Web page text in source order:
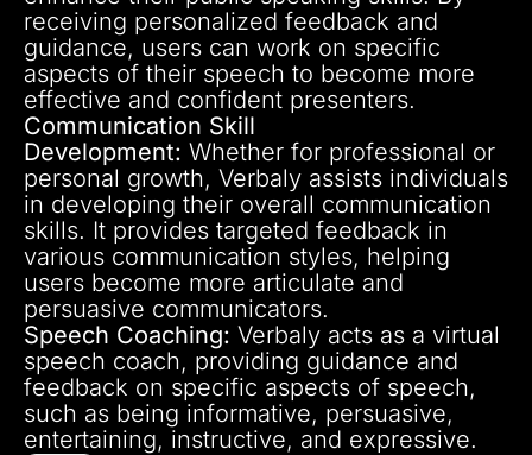
receiving personalized feedback and
guidance, users can work on specific
aspects of their speech to become more
effective and confident presenters.
Communication Skill
Development: Whether for professional or
personal growth, Verbaly assists individuals
in developing their overall communication
skills. It provides targeted feedback in
various communication styles, helping
users become more articulate and
persuasive communicators.
Speech Coaching: Verbaly acts as a virtual
speech coach, providing guidance and
feedback on specific aspects of speech,
such as being informative, persuasive,
entertaining, instructive, and expressive.